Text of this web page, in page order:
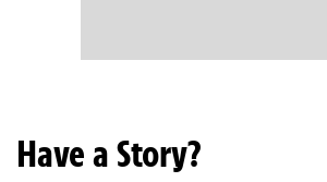
Have a Story?